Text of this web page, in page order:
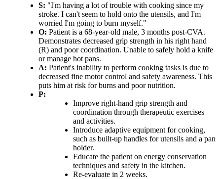
S: "I'm having a lot of trouble with cooking since my
stroke. I can't seem to hold onto the utensils, and I'm
worried I'm going to burn myself."
O: Patient is a 68-year-old male, 3 months post-CVA.
Demonstrates decreased grip strength in his right hand
(R) and poor coordination. Unable to safely hold a knife
or manage hot pans.
A: Patient's inability to perform cooking tasks is due to
decreased fine motor control and safety awareness. This
puts him at risk for burns and poor nutrition.
P:
Improve right-hand grip strength and
coordination through therapeutic exercises
and activities.
Introduce adaptive equipment for cooking,
such as built-up handles for utensils and a pan
holder.
Educate the patient on energy conservation
techniques and safety in the kitchen.
Re-evaluate in 2 weeks.